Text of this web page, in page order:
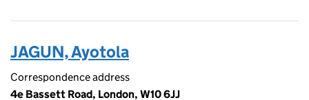
JAGUN, Ayotola
Correspondence address
4e Bassett Road, London, W10 6JJ